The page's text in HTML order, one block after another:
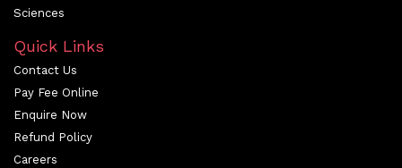
Sciences
Quick Links
Contact Us
Pay Fee Online
Enquire Now
Refund Policy
Careers